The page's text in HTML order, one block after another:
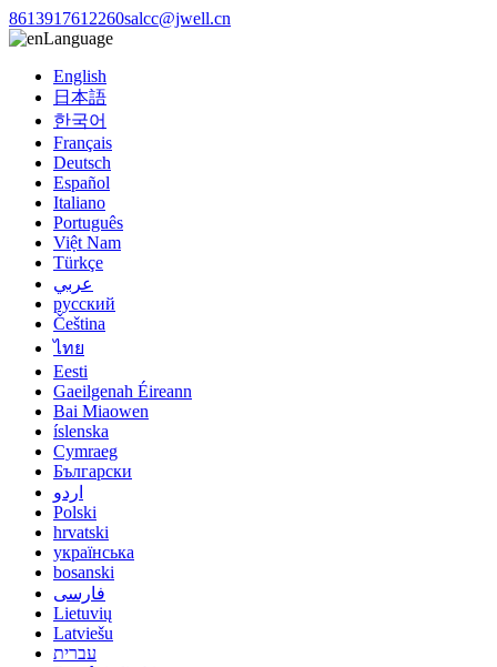
8613917612260salcc@jwell.cn
Language
English
日本語
한국어
Français
Deutsch
Español
Italiano
Português
Việt Nam
Türkçe
عربي
русский
Čeština
ไทย
Eesti
Gaeilgenah Éireann
Bai Miaowen
íslenska
Cymraeg
Български
اردو
Polski
hrvatski
українська
bosanski
فارسی
Lietuvių
Latviešu
עברית